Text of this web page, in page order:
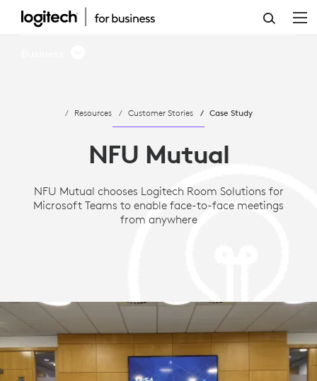
CASE
CHOOSES
MICROSOFT
AND
Resources Customer Stories Case Study
NFU Mutual
NFU Mutual chooses Logitech Room Solutions for
Microsoft Teams to enable face-to-face meetings
from anywhere